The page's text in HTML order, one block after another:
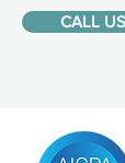
CALL US